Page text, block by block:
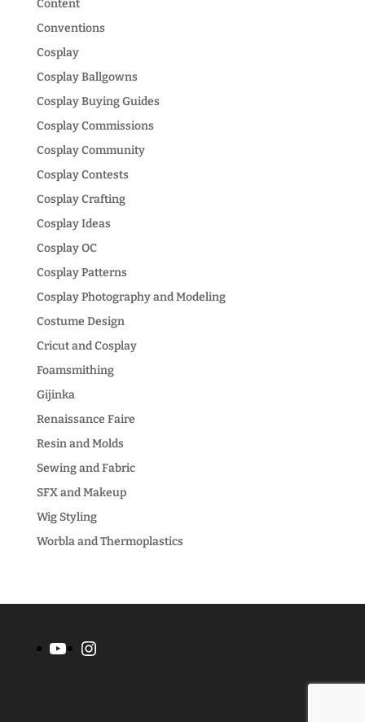
Content
Conventions
Cosplay
Cosplay Ballgowns
Cosplay Buying Guides
Cosplay Commissions
Cosplay Community
Cosplay Contests
Cosplay Crafting
Cosplay Ideas
Cosplay OC
Cosplay Patterns
Cosplay Photography and Modeling
Costume Design
Cricut and Cosplay
Foamsmithing
Gijinka
Renaissance Faire
Resin and Molds
Sewing and Fabric
SFX and Makeup
Wig Styling
Worbla and Thermoplastics
YouTubeInstagram